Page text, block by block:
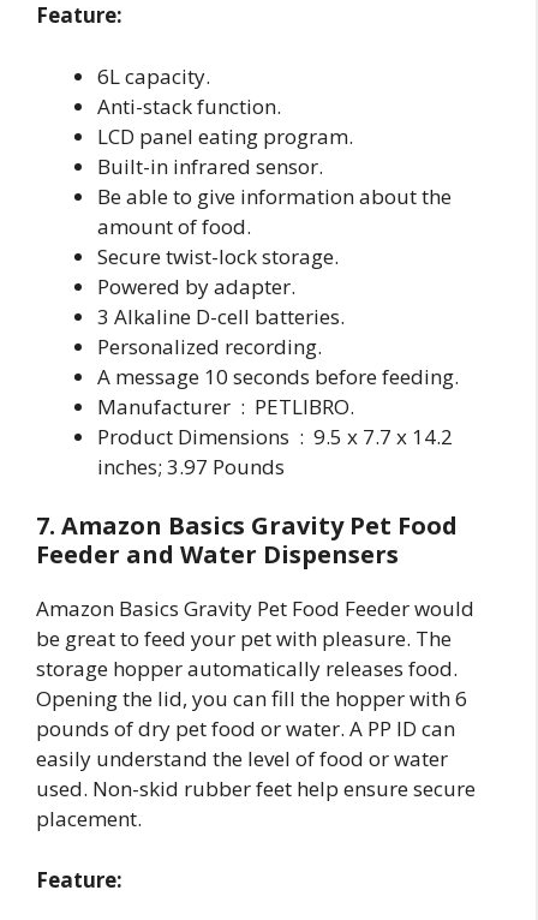
Feature:
6L capacity.
Anti-stack function.
LCD panel eating program.
Built-in infrared sensor.
Be able to give information about the
amount of food.
Secure twist-lock storage.
Powered by adapter.
3 Alkaline D-cell batteries.
Personalized recording.
A message 10 seconds before feeding.
Manufacturer ‏ : ‎ PETLIBRO.
Product Dimensions ‏ : ‎ 9.5 x 7.7 x 14.2
inches; 3.97 Pounds
7. Amazon Basics Gravity Pet Food
Feeder and Water Dispensers
Amazon Basics Gravity Pet Food Feeder would
be great to feed your pet with pleasure. The
storage hopper automatically releases food.
Opening the lid, you can fill the hopper with 6
pounds of dry pet food or water. A PP ID can
easily understand the level of food or water
used. Non-skid rubber feet help ensure secure
placement.
Feature: